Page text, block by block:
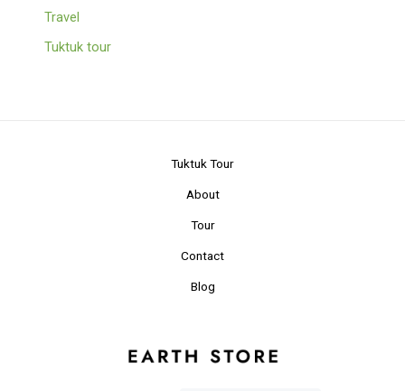
Travel
Tuktuk tour
Tuktuk Tour
About
Tour
Contact
Blog